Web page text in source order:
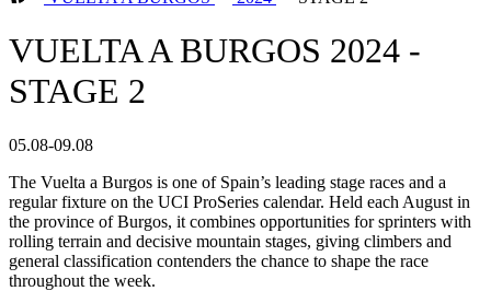
VUELTA A BURGOS 2024 -
STAGE 2
05.08-09.08
The Vuelta a Burgos is one of Spain’s leading stage races and a
regular fixture on the UCI ProSeries calendar. Held each August in
the province of Burgos, it combines opportunities for sprinters with
rolling terrain and decisive mountain stages, giving climbers and
general classification contenders the chance to shape the race
throughout the week.